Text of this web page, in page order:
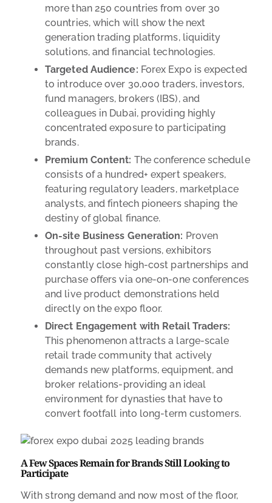
more than 250 countries from over 30
countries, which will show the next
generation trading platforms, liquidity
solutions, and financial technologies.
Targeted Audience: Forex Expo is expected
to introduce over 30,000 traders, investors,
fund managers, brokers (IBS), and
colleagues in Dubai, providing highly
concentrated exposure to participating
brands.
Premium Content: The conference schedule
consists of a hundred+ expert speakers,
featuring regulatory leaders, marketplace
analysts, and fintech pioneers shaping the
destiny of global finance.
On-site Business Generation: Proven
throughout past versions, exhibitors
constantly close high-cost partnerships and
purchase offers via one-on-one conferences
and live product demonstrations held
directly on the expo floor.
Direct Engagement with Retail Traders:
This phenomenon attracts a large-scale
retail trade community that actively
demands new platforms, equipment, and
broker relations-providing an ideal
environment for dynasties that have to
convert footfall into long-term customers.
A Few Spaces Remain for Brands Still Looking to
Participate
With strong demand and now most of the floor,